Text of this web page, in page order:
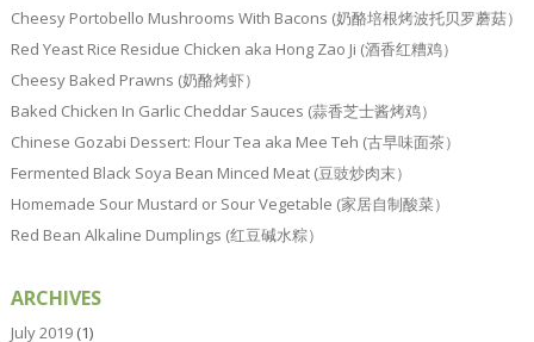
Cheesy Portobello Mushrooms With Bacons (奶酪培根烤波托贝罗蘑菇）
Red Yeast Rice Residue Chicken aka Hong Zao Ji (酒香红糟鸡）
Cheesy Baked Prawns (奶酪烤虾）
Baked Chicken In Garlic Cheddar Sauces (蒜香芝士酱烤鸡）
Chinese Gozabi Dessert: Flour Tea aka Mee Teh (古早味面茶）
Fermented Black Soya Bean Minced Meat (豆豉炒肉末）
Homemade Sour Mustard or Sour Vegetable (家居自制酸菜）
Red Bean Alkaline Dumplings (红豆碱水粽）
ARCHIVES
July 2019(1)